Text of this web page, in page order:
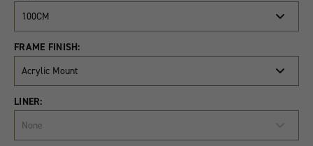
100CM
FRAME FINISH:
Acrylic Mount
LINER:
None